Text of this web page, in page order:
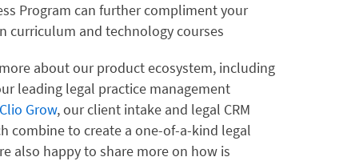
Program can further compliment your
curriculum and technology courses
about our product ecosystem, including
leading legal practice management
Clio Grow, our client intake and legal CRM
combine to create a one-of-a-kind legal
also happy to share more on how is